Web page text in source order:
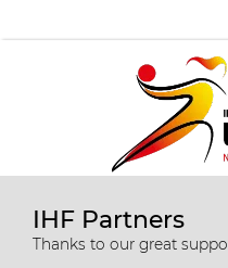
IHF Partners
Thanks to our great